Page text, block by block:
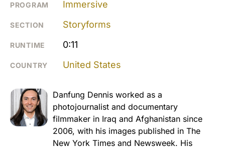
PROGRAM Immersive
SECTION Storyforms
RUNTIME 0:11
COUNTRY United States
Danfung Dennis worked as a
photojournalist and documentary
filmmaker in Iraq and Afghanistan since
2006, with his images published in The
New York Times and Newsweek. His